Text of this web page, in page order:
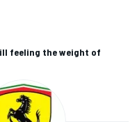
feeling the weight of